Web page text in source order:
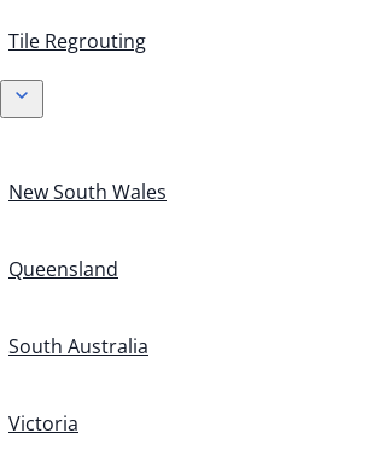
Tile Regrouting
New South Wales
Queensland
South Australia
Victoria